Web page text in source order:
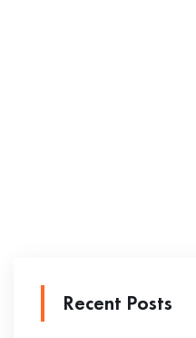
Recent Posts